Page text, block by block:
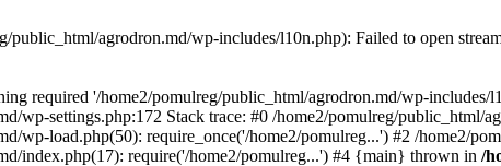
public_html/agrodron.md/wp-includes/l10n.php): Failed to open
required '/home2/pomulreg/public_html/agrodron.md/wp-includes/
wp-settings.php:172 Stack trace: #0 /home2/pomulreg/public_html/
wp-load.php(50): require_once('/home2/pomulreg...') #2 /home2/
index.php(17): require('/home2/pomulreg...') #4 {main} thrown in /